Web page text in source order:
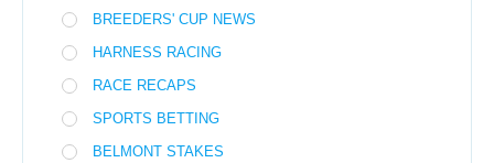
BREEDERS' CUP NEWS
HARNESS RACING
RACE RECAPS
SPORTS BETTING
BELMONT STAKES